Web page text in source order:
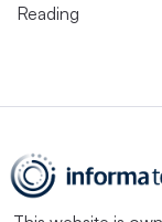
Reading